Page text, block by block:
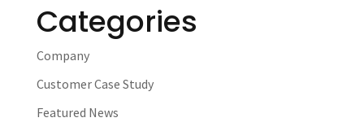
Categories
Company
Customer Case Study
Featured News